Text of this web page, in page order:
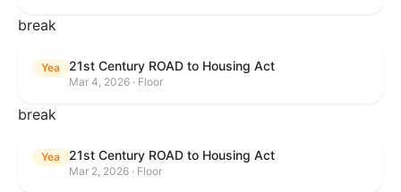
break
Yea 21st Century ROAD to Housing Act
Mar 4, 2026 · Floor
break
Yea 21st Century ROAD to Housing Act
Mar 2, 2026 · Floor